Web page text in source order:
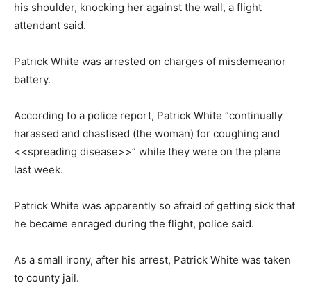
his shoulder, knocking her against the wall, a flight
attendant said.
Patrick White was arrested on charges of misdemeanor
battery.
According to a police report, Patrick White “continually
harassed and chastised (the woman) for coughing and
<<spreading disease>>” while they were on the plane
last week.
Patrick White was apparently so afraid of getting sick that
he became enraged during the flight, police said.
As a small irony, after his arrest, Patrick White was taken
to county jail.